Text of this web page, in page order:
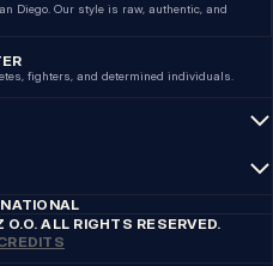
Diego. Our style is raw, authentic, and
fighters, and determined individuals.
ALL RIGHTS RESERVED.